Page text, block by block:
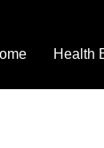
Health